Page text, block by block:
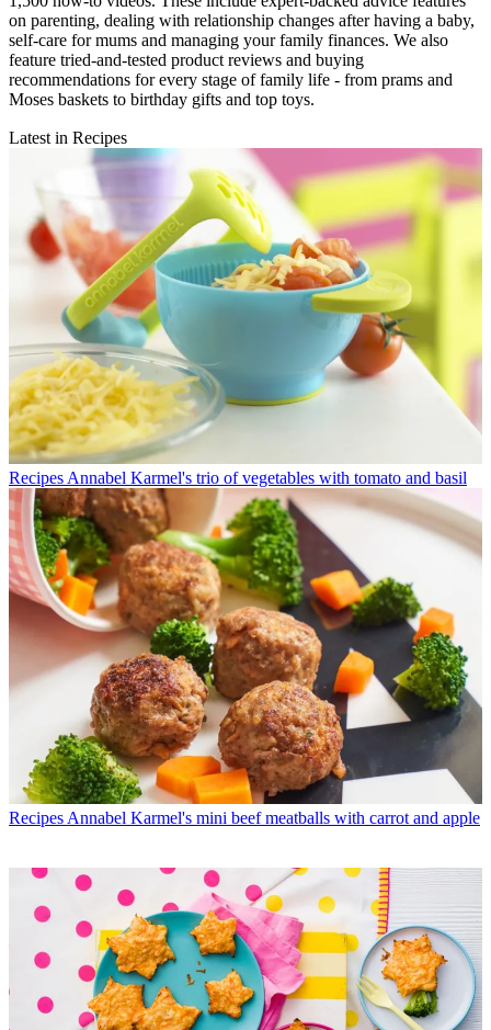
on parenting, dealing with relationship changes after having a baby,
self-care for mums and managing your family finances. We also
feature tried-and-tested product reviews and buying
recommendations for every stage of family life - from prams and
Moses baskets to birthday gifts and top toys.
Latest in Recipes
Recipes Annabel Karmel's trio of vegetables with tomato and basil
Recipes Annabel Karmel's mini beef meatballs with carrot and apple